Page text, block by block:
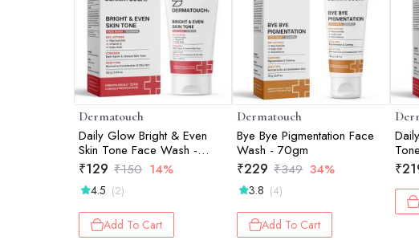
Dermatouch
Daily Glow Bright & Even
Skin Tone Face Wash -
30gm
₹129 ₹150 14%
4.5 (2)
Add To Cart
Dermatouch
Bye Bye Pigmentation Face
Wash - 70gm
₹229 ₹349 34%
3.8 (4)
Add To Cart
₹